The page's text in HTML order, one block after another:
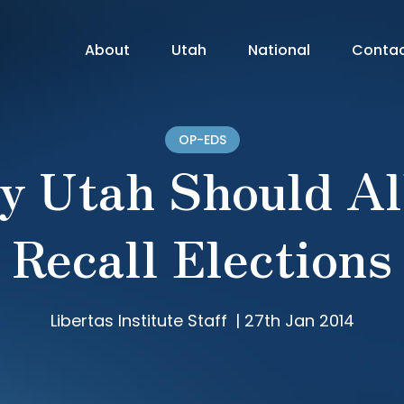
About Utah National
OP-EDS
Utah Should
Recall Elections
Libertas Institute Staff | 27th Jan 2014